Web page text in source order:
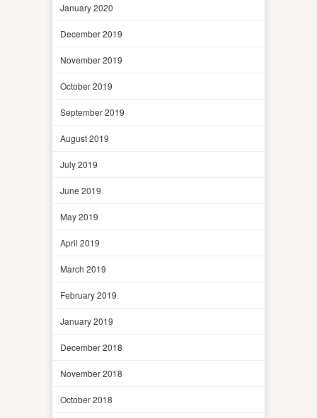
January 2020
December 2019
November 2019
October 2019
September 2019
August 2019
July 2019
June 2019
May 2019
April 2019
March 2019
February 2019
January 2019
December 2018
November 2018
October 2018